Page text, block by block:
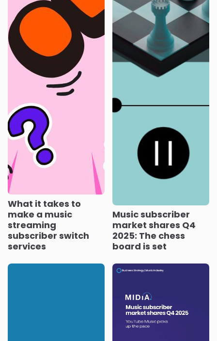
What it takes to
make a music
streaming
subscriber switch
services
Music subscriber
market shares Q4
2025: The chess
board is set